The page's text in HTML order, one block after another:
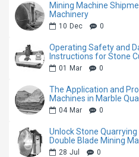
machines, the direct drive
transmission loss and
mining speed while
quarry owners maximize
Equipped with a heavy-duty
reliable driving system, the
performance during long-
is an ideal solution for
Mining Machine
Machinery
10 Dec 0
Operating Safety and
Instructions for Stone
01 Mar 0
The Application and
Machines in Marble
04 Mar 0
Unlock Stone
Double Blade Mining
28 Jul 0